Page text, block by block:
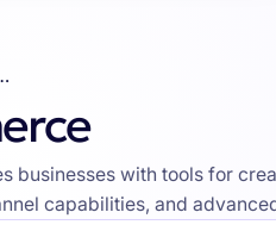
Commerce
with tools for
capabilities, and